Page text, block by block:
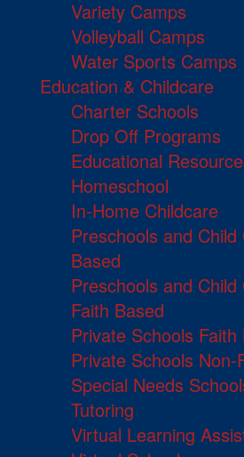
Variety Camps
Volleyball Camps
Water Sports Camps
Education & Childcare
Charter Schools
Drop Off Programs
Educational
Homeschool
In-Home Childcare
Preschools and
Based
Preschools and
Faith Based
Private Schools Faith
Private Schools Non-
Special Needs
Tutoring
Virtual Learning